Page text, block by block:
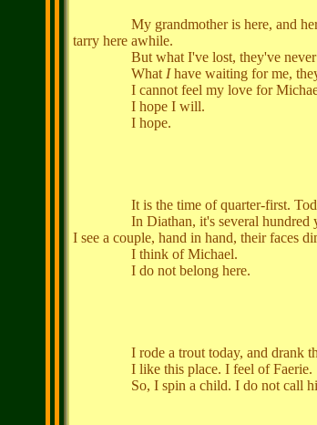
My grandmother is here, and her
tarry here awhile.
But what I've lost, they've never
What Ihave waiting for me,
I cannot feel my love for Michael,
I hope I will.
I hope.
It is the time of quarter-first. Today,
In Diathan, it's several hundred years
I see a couple, hand in hand, their faces
I think of Michael.
I do not belong here.
I rode a trout today, and drank the
I like this place. I feel of Faerie.
So, I spin a child. I do not call